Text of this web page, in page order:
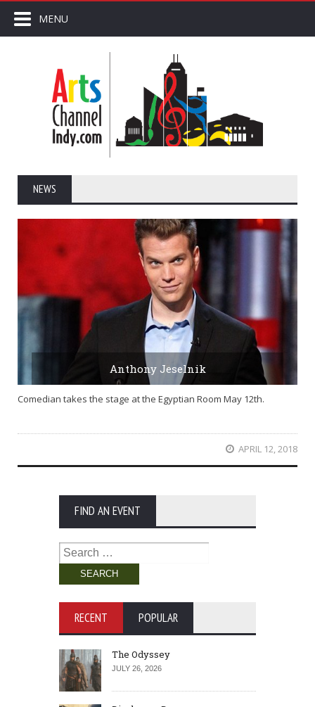
MENU
NEWS
Anthony Jeselnik
Comedian takes the stage at the Egyptian Room May 12th.
APRIL 12, 2018
FIND AN EVENT
Search
for:
RECENT POPULAR
The Odyssey
JULY 26, 2026